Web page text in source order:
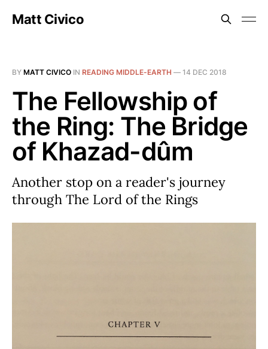
Matt Civico
BY MATT CIVICO IN READING MIDDLE-EARTH — 14 DEC 2018
The Fellowship of
the Ring: The Bridge
of Khazad-dûm
Another stop on a reader's journey
through The Lord of the Rings